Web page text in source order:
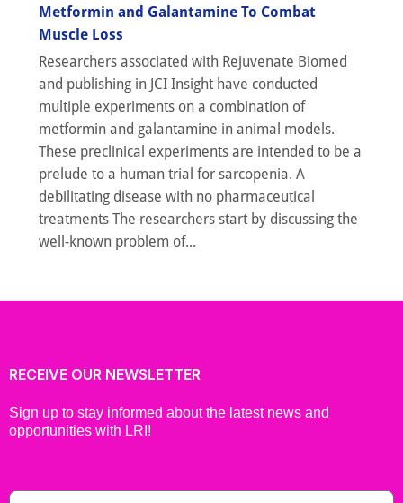
Metformin and Galantamine To Combat
Muscle Loss
Researchers associated with Rejuvenate Biomed
and publishing in JCI Insight have conducted
multiple experiments on a combination of
metformin and galantamine in animal models.
These preclinical experiments are intended to be a
prelude to a human trial for sarcopenia. A
debilitating disease with no pharmaceutical
treatments The researchers start by discussing the
well-known problem of...
RECEIVE OUR NEWSLETTER
Sign up to stay informed about the latest news and
opportunities with LRI!